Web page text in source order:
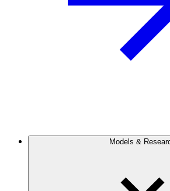
Models &